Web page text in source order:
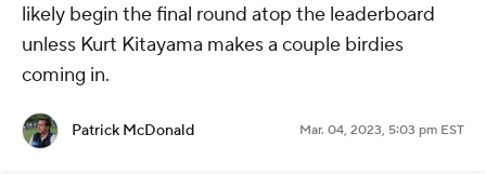
likely begin the final round atop the leaderboard
unless Kurt Kitayama makes a couple birdies
coming in.
Patrick McDonald Mar. 04, 2023, 5:03 pm EST